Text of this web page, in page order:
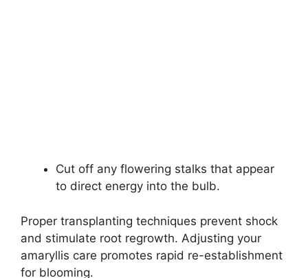
Cut off any flowering stalks that appear
to direct energy into the bulb.
Proper transplanting techniques prevent shock
and stimulate root regrowth. Adjusting your
amaryllis care promotes rapid re-establishment
for blooming.